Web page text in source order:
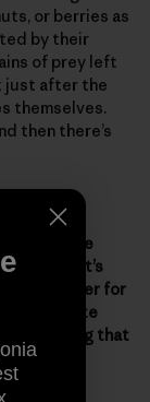
or berries as
by their
of prey left
just after the
themselves.
then there’s
repeated
despite
And now it’s
lot tougher for
of climate
anything that